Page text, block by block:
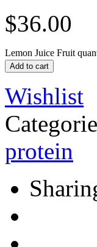
$36.00
Lemon Juice Fruit
Add to cart
Wishlist
protein